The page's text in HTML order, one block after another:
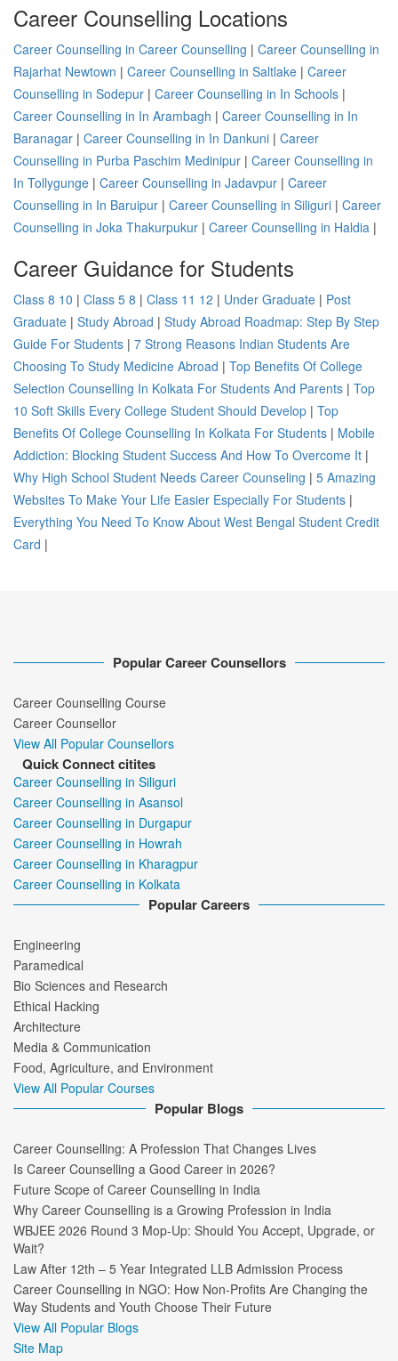
Career Counselling Locations
Career Counselling in Career Counselling | Career Counselling in
Rajarhat Newtown | Career Counselling in Saltlake | Career
Counselling in Sodepur | Career Counselling in In Schools |
Career Counselling in In Arambagh | Career Counselling in In
Baranagar | Career Counselling in In Dankuni | Career
Counselling in Purba Paschim Medinipur | Career Counselling in
In Tollygunge | Career Counselling in Jadavpur | Career
Counselling in In Baruipur | Career Counselling in Siliguri | Career
Counselling in Joka Thakurpukur | Career Counselling in Haldia |
Career Guidance for Students
Class 8 10 | Class 5 8 | Class 11 12 | Under Graduate | Post
Graduate | Study Abroad | Study Abroad Roadmap: Step By Step
Guide For Students | 7 Strong Reasons Indian Students Are
Choosing To Study Medicine Abroad | Top Benefits Of College
Selection Counselling In Kolkata For Students And Parents | Top
10 Soft Skills Every College Student Should Develop | Top
Benefits Of College Counselling In Kolkata For Students | Mobile
Addiction: Blocking Student Success And How To Overcome It |
Why High School Student Needs Career Counseling | 5 Amazing
Websites To Make Your Life Easier Especially For Students |
Everything You Need To Know About West Bengal Student Credit
Card |
Popular Career Counsellors
Career Counselling Course
Career Counsellor
View All Popular Counsellors
Quick Connect citites
Career Counselling in Siliguri
Career Counselling in Asansol
Career Counselling in Durgapur
Career Counselling in Howrah
Career Counselling in Kharagpur
Career Counselling in Kolkata
Popular Careers
Engineering
Paramedical
Bio Sciences and Research
Ethical Hacking
Architecture
Media & Communication
Food, Agriculture, and Environment
View All Popular Courses
Popular Blogs
Career Counselling: A Profession That Changes Lives
Is Career Counselling a Good Career in 2026?
Future Scope of Career Counselling in India
Why Career Counselling is a Growing Profession in India
WBJEE 2026 Round 3 Mop-Up: Should You Accept, Upgrade, or
Wait?
Law After 12th – 5 Year Integrated LLB Admission Process
Career Counselling in NGO: How Non-Profits Are Changing the
Way Students and Youth Choose Their Future
View All Popular Blogs
Site Map